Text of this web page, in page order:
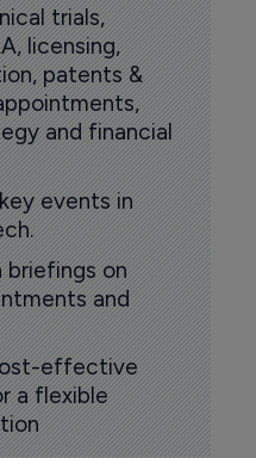
trials,
licensing,
patents &
and financial
events in
on
and
effective
a flexible